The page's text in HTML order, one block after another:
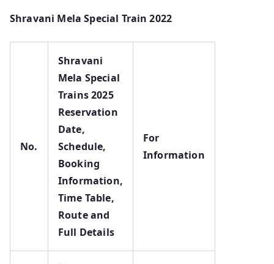
Shravani Mela Special Train 2022
No.
Shravani
Mela Special
Trains 2025
Reservation
Date,
Schedule,
Booking
Information,
Time Table,
Route and
Full Details
For
Information